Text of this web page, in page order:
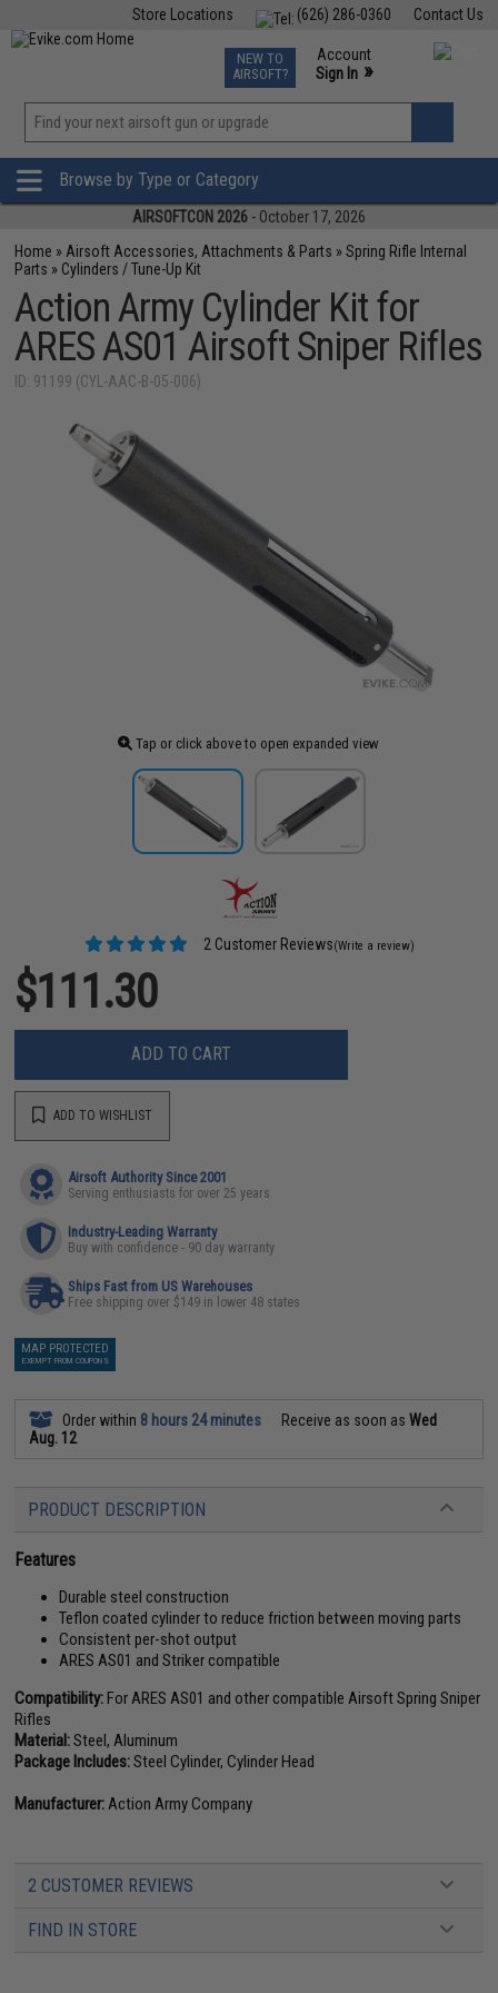
Contact Us
(626) 286-0360
Store Locations
TCG Events
Phone Support M-F 7am-5pm PST
NEW TO
AIRSOFT?
Account
Sign In »
»
Browse by Type or Category
AIRSOFTCON 2026 - October 17, 2026
Home » Airsoft Accessories, Attachments & Parts »Spring Rifle Internal
Parts » Cylinders / Tune-Up Kit
Action Army Cylinder Kit for
ARES AS01 Airsoft Sniper Rifles
ID: 91199 (CYL-AAC-B-05-006)
Tap or click above to open expanded view
2 Customer Reviews(Write a review)
$111.30
ADD TO CART
ADD TO WISHLIST
Airsoft Authority Since 2001
Serving enthusiasts for over 25 years
Industry-Leading Warranty
Buy with confidence - 90 day warranty
Ships Fast from US Warehouses
Free shipping over $149 in lower 48 states
MAP PROTECTED
EXEMPT FROM COUPONS
Order within 8 hours 24 minutes Receive as soon asWed
Aug. 12
PRODUCT DESCRIPTION
Features
Durable steel construction
Teflon coated cylinder to reduce friction between moving parts
Consistent per-shot output
ARES AS01 and Striker compatible
Compatibility:For ARES AS01 and other compatible Airsoft Spring Sniper
Rifles
Material:Steel, Aluminum
Package Includes:Steel Cylinder, Cylinder Head
Manufacturer: Action Army Company
2 CUSTOMER REVIEWS
FIND IN STORE